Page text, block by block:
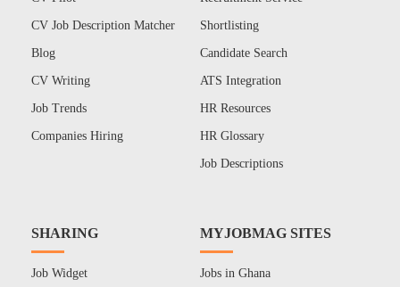
CV Job Description Matcher
Blog
CV Writing
Job Trends
Companies Hiring
Shortlisting
Candidate Search
ATS Integration
HR Resources
HR Glossary
Job Descriptions
SHARING
Job Widget
MYJOBMAG SITES
Jobs in Ghana